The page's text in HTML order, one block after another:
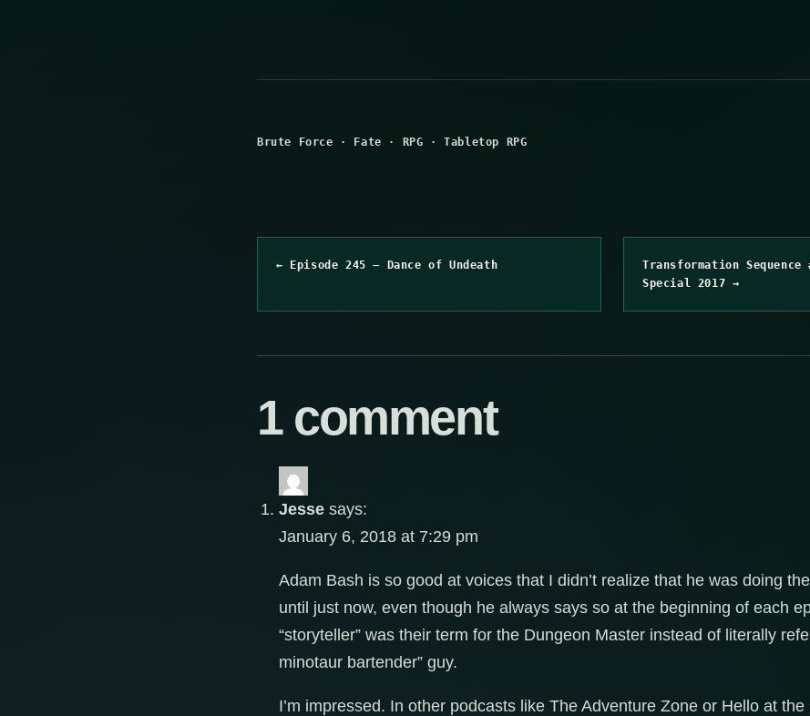
Brute Force · Fate · RPG ·Tabletop RPG
← Episode 245 – Dance of Undeath
Transformation Sequence
Special 2017 →
1 comment
Jesse says:
January 6, 2018 at 7:29 pm
Adam Bash is so good at voices that I didn’t realize that he was doing
until just now, even though he always says so at the beginning of each
“storyteller” was their term for the Dungeon Master instead of literally
minotaur bartender” guy.
I’m impressed. In other podcasts like The Adventure Zone or Hello at